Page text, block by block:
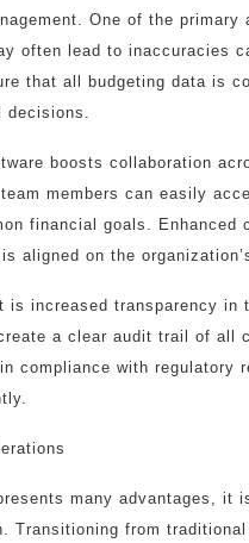
One of the
often lead to inaccuracies
that all budgeting data is
decisions.
boosts collaboration
members can easily
financial goals.
aligned on the
is increased transparency
a clear audit trail of all
compliance with regulatory
many advantages, it
Transitioning from